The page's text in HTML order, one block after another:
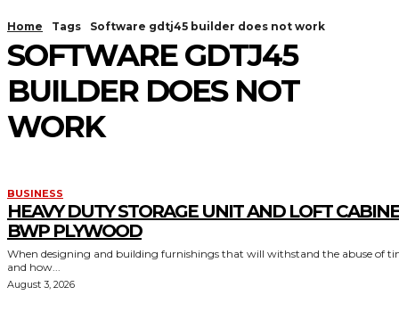
Home Tags Software gdtj45 builder does not work
SOFTWARE GDTJ45
BUILDER DOES NOT
WORK
BUSINESS
HEAVY DUTY STORAGE UNIT AND LOFT
BWP PLYWOOD
When designing and building furnishings that will withstand the abuse of
and how...
August 3, 2026